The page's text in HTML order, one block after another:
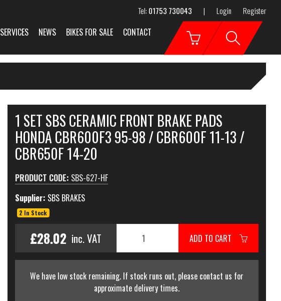
Tel: 01753 730043 | Login Register
SERVICES NEWS BIKES FOR SALE CONTACT
1 SET SBS CERAMIC FRONT BRAKE PADS
HONDA CBR600F3 95-98 / CBR600F 11-13 /
CBR650F 14-20
PRODUCT CODE: SBS-627-HF
Supplier: SBS BRAKES
2 In Stock
£28.02 inc. VAT ADD TO CART
We have low stock remaining. If stock runs out, please contact us for
approximate delivery times.